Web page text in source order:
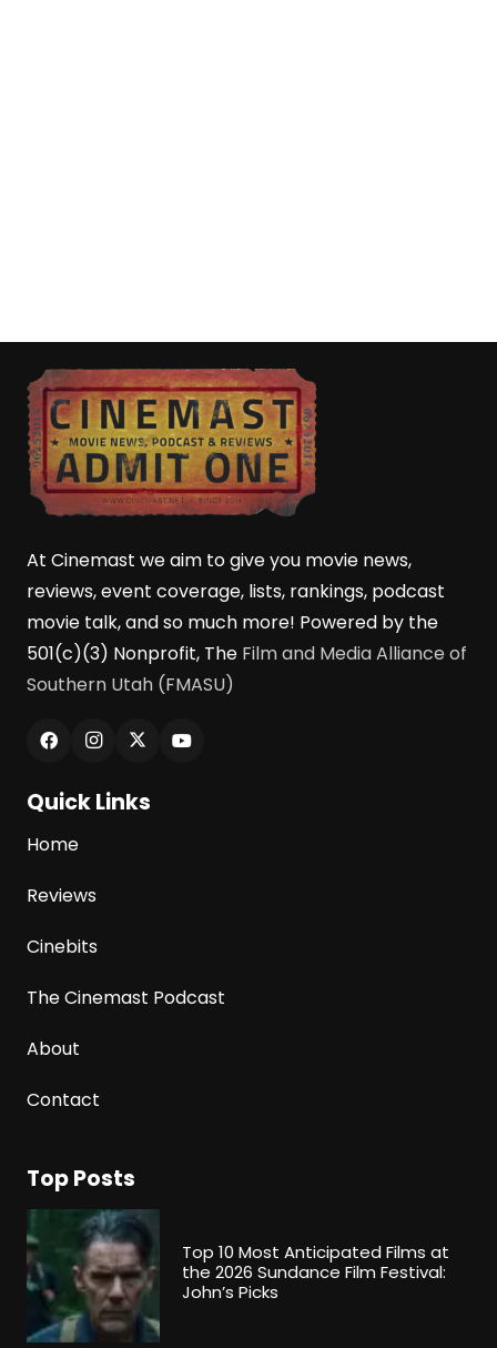
At Cinemast we aim to give you movie news,
reviews, event coverage, lists, rankings, podcast
movie talk, and so much more! Powered by the
501(c)(3) Nonprofit, The Film and Media Alliance of
Southern Utah (FMASU)
Quick Links
Home
Reviews
Cinebits
The Cinemast Podcast
About
Contact
Top Posts
Top 10 Most Anticipated Films at
the 2026 Sundance Film Festival:
John’s Picks